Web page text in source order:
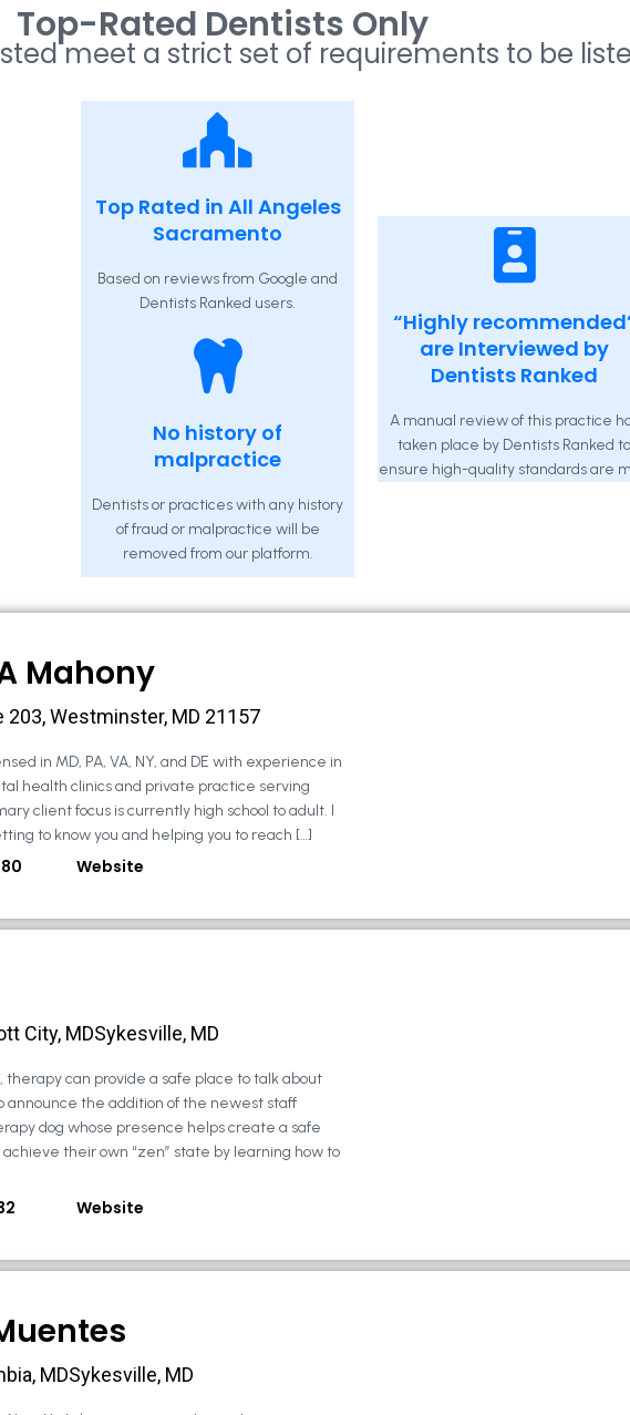
Top-Rated Dentists Only
meet a strict set of requirements to be
Top Rated in All Angeles
Sacramento
Based on reviews from Google and
Dentists Ranked users.
No history of
malpractice
Dentists or practices with any history
of fraud or malpractice will be
removed from our platform.
“Highly
are Interviewed by
Dentists Ranked
A manual review of this practice
taken place by Dentists Ranked to
ensure high-quality standards are
Mahony
203, Westminster, MD 21157
in MD, PA, VA, NY, and DE with experience in
health clinics and private practice serving
client focus is currently high school to adult. I
to know you and helping you to reach […]
Website
City, MDSykesville, MD
can provide a safe place to talk about
announce the addition of the newest staff
dog whose presence helps create a safe
achieve their own “zen” state by learning how to
Website
MDSykesville, MD